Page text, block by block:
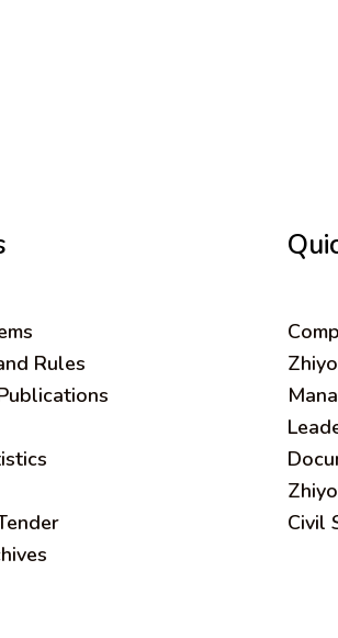
Rules
C
Civil